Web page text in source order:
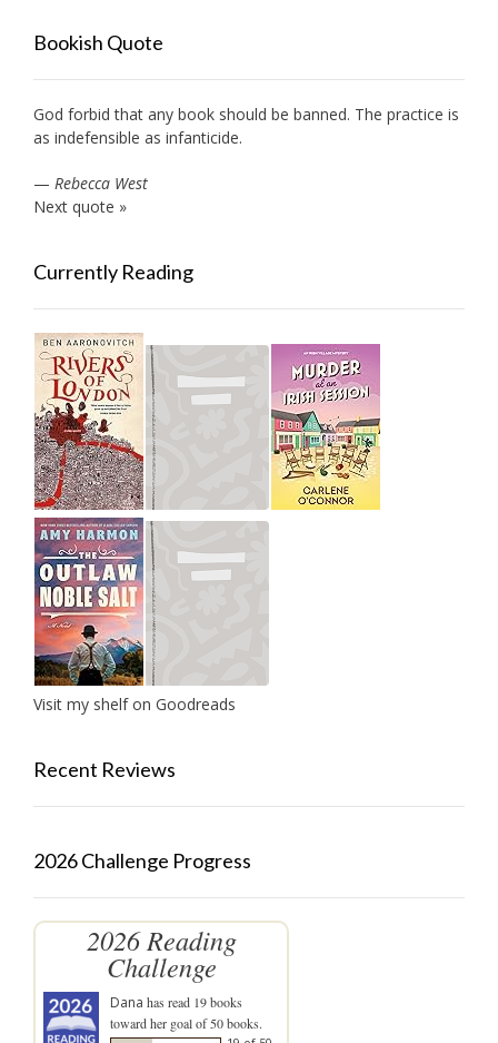
Bookish Quote
God forbid that any book should be banned. The practice is
as indefensible as infanticide.
— Rebecca West
Next quote »
Currently Reading
Visit my shelf on Goodreads
Recent Reviews
2026 Challenge Progress
2026 Reading
Challenge
Dana has read 19 books
toward her goal of 50 books.